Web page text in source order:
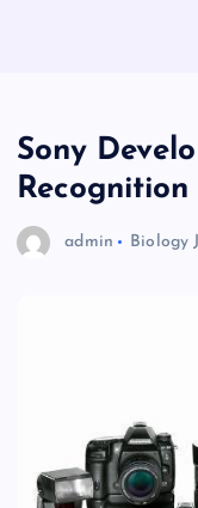
Sony
Recognition
admin Biology